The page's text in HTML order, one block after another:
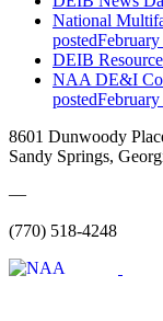
National
posted
DEIB
NAA DE&I
posted
8601 Dunwoody
Sandy Springs,
—
(770) 518-4248